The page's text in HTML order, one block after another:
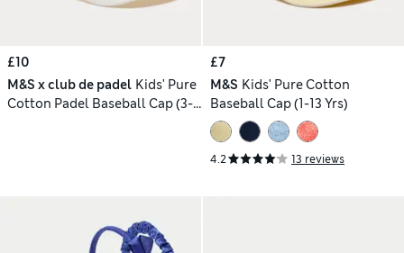
£10
M&S x club de padel Kids' Pure
Cotton Padel Baseball Cap (3-
£7
M&S Kids' Pure Cotton
Baseball Cap (1-13 Yrs)
4.2 13 reviews